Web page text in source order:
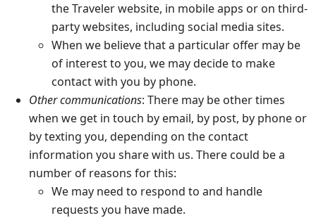
the Traveler website, in mobile apps or on third-
party websites, including social media sites.
When we believe that a particular offer may be
of interest to you, we may decide to make
contact with you by phone.
Other communications: There may be other times
when we get in touch by email, by post, by phone or
by texting you, depending on the contact
information you share with us. There could be a
number of reasons for this:
We may need to respond to and handle
requests you have made.